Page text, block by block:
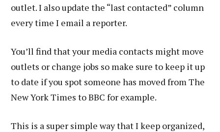
outlet. I also update the “last contacted” column
every time I email a reporter.
You’ll find that your media contacts might move
outlets or change jobs so make sure to keep it up
to date if you spot someone has moved from The
New York Times to BBC for example.
This is a super simple way that I keep organized,